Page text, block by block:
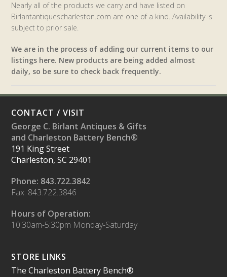
Nearly all of the products we carry and have listed on
Birlantantiquescharleston.com are one of a kind. Availability is
subject to prior sale.
We are in the process of adding our current items to our
listings here. New products are being added almost
daily, so be sure to check back frequently.
CONTACT / VISIT
George C. Birlant Antiques & Gifts
and Charleston Battery Bench®
191 King Street
Charleston, SC 29401
Phone: 843.722.3842
Fax: 843.722.3846
Hours of Operation:
10:30am-5:30pm Monday-Saturday
STORE LINKS
The Charleston Battery Bench®